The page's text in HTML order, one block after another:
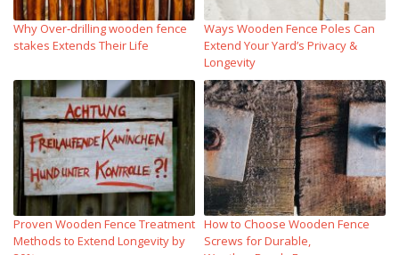
Why Over‑drilling wooden fence
stakes Extends Their Life
Ways Wooden Fence Poles Can
Extend Your Yard’s Privacy &
Longevity
Proven Wooden Fence Treatment
Methods to Extend Longevity by
How to Choose Wooden Fence
Screws for Durable,